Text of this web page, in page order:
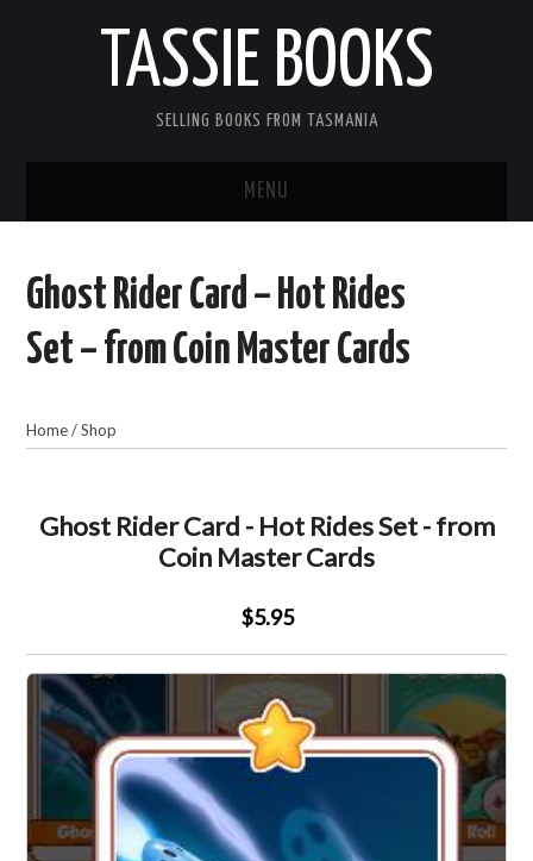
TASSIE BOOKS
SELLING BOOKS FROM TASMANIA
MENU
INFORMATION FOR CUSTOMERS
CART
Ghost Rider Card – Hot Rides
Set – from Coin Master Cards
Home/Shop
Ghost Rider Card - Hot Rides Set - from
Coin Master Cards
$5.95